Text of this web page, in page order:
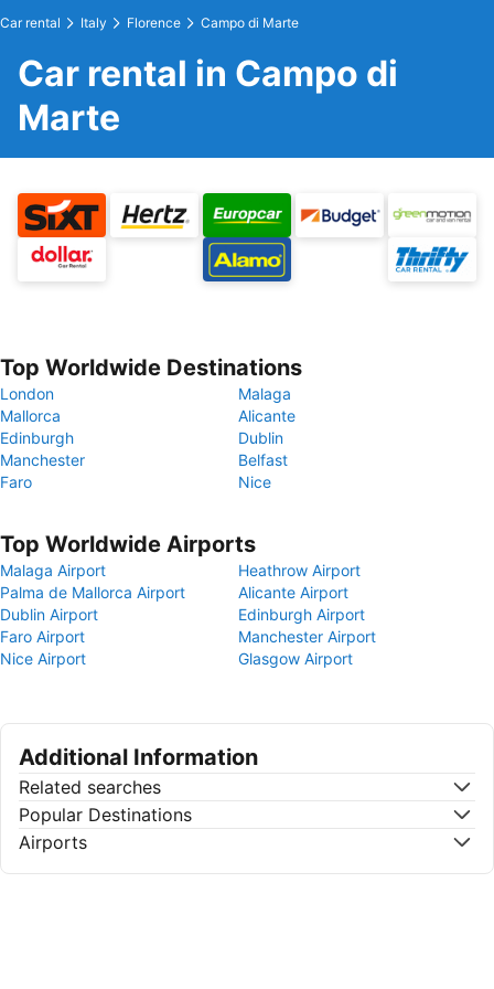
Car rental Italy Florence Campo di Marte
Car rental in Campo di
Marte
Top Worldwide Destinations
London
Malaga
Mallorca
Alicante
Edinburgh
Dublin
Manchester
Belfast
Faro
Nice
Top Worldwide Airports
Malaga Airport
Heathrow Airport
Palma de Mallorca Airport
Alicante Airport
Dublin Airport
Edinburgh Airport
Faro Airport
Manchester Airport
Nice Airport
Glasgow Airport
Additional Information
Related searches
Popular Destinations
Airports